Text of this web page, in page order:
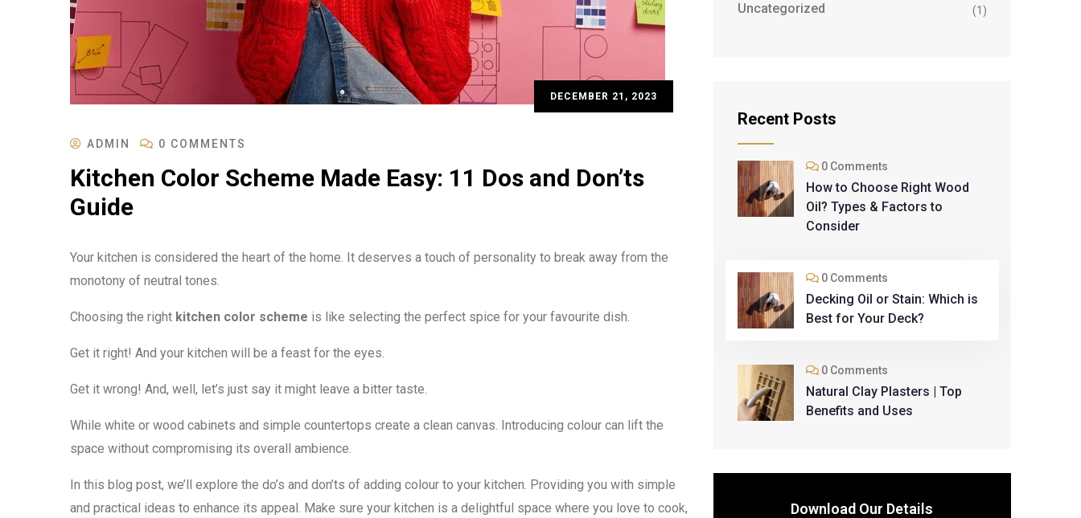
DECEMBER 21, 2023
ADMIN 0 COMMENTS
Kitchen Color Scheme Made Easy: 11 Dos and Don’ts
Guide
Your kitchen is considered the heart of the home. It deserves a touch of personality to break away from the
monotony of neutral tones.
Choosing the right kitchen color scheme is like selecting the perfect spice for your favourite dish.
Get it right! And your kitchen will be a feast for the eyes.
Get it wrong! And, well, let’s just say it might leave a bitter taste.
While white or wood cabinets and simple countertops create a clean canvas. Introducing colour can lift the
space without compromising its overall ambience.
In this blog post, we’ll explore the do’s and don’ts of adding colour to your kitchen. Providing you with simple
and practical ideas to enhance its appeal. Make sure your kitchen is a delightful space where you love to cook,
Uncategorized (1)
Recent Posts
0 Comments
How to Choose Right Wood
Oil? Types & Factors to
Consider
0 Comments
Decking Oil or Stain: Which is
Best for Your Deck?
0 Comments
Natural Clay Plasters | Top
Benefits and Uses
Download Our Details